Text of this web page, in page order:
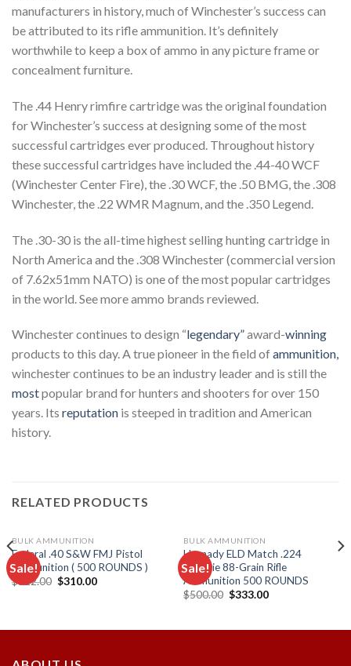
manufacturers in history, much of Winchester’s success can
be attributed to its rifle ammunition. It’s definitely
worthwhile to keep a box of ammo in any picture frame or
concealment furniture.
The .44 Henry rimfire cartridge was the original foundation
for Winchester’s success at designing some of the most
successful cartridges ever produced. Throughout history
these successful cartridges have included the .44-40 WCF
(Winchester Center Fire), the .30 WCF, the .50 BMG, the .308
Winchester, the .22 WMR Magnum, and the .350 Legend.
The .30-30 is the all-time highest selling hunting cartridge in
North America and the .308 Winchester (commercial version
of 7.62x51mm NATO) is one of the most popular cartridges
in the world. See more ammo brands reviewed.
Winchester continues to design “legendary”award-winning
products to this day. A true pioneer in the field ofammunition,
winchester continues to be an industry leader and is still the
mostpopular brand for hunters and shooters for over 150
years. Its reputation is steeped in tradition and American
history.
RELATED PRODUCTS
Sale!
BULK AMMUNITION
Federal .40 S&W FMJ Pistol
Ammunition ( 500 ROUNDS )
$522.00 Original
$310.00Current
Sale!
BULK AMMUNITION
Hornady ELD Match .224
Valkyrie 88-Grain Rifle
Ammunition 500 ROUNDS
$500.00 Original
$333.00Current